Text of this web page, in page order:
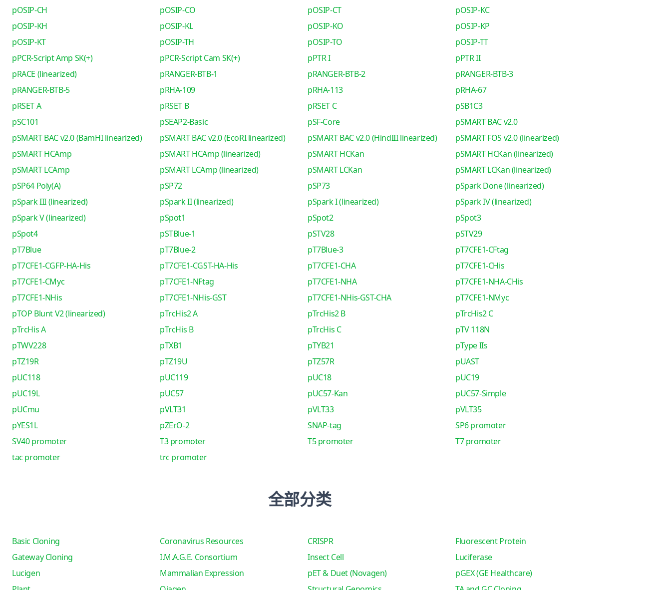
pOSIP-CH
pOSIP-CO pOSIP-CT
pOSIP-KC
pOSIP-KH
pOSIP-KL pOSIP-KO
pOSIP-KP
pOSIP-KT
pOSIP-TH pOSIP-TO
pOSIP-TT
pPCR-Script Amp SK(+)
pPCR-Script Cam SK(+) pPTR I
pPTR II
pRACE (linearized)
pRANGER-BTB-1 pRANGER-BTB-2
pRANGER-BTB-3
pRANGER-BTB-5
pRHA-109 pRHA-113
pRHA-67
pRSET A
pRSET B pRSET C
pSB1C3
pSC101
pSEAP2-Basic pSF-Core
pSMART BAC v2.0
pSMART BAC v2.0 (BamHI linearized)
pSMART BAC v2.0 (EcoRI linearized) pSMART BAC v2.0 (HindIII linearized)
pSMART FOS v2.0 (linearized)
pSMART HCAmp
pSMART HCAmp (linearized) pSMART HCKan
pSMART HCKan (linearized)
pSMART LCAmp
pSMART LCAmp (linearized) pSMART LCKan
pSMART LCKan (linearized)
pSP64 Poly(A)
pSP72 pSP73
pSpark Done (linearized)
pSpark III (linearized)
pSpark II (linearized) pSpark I (linearized)
pSpark IV (linearized)
pSpark V (linearized)
pSpot1 pSpot2
pSpot3
pSpot4
pSTBlue-1 pSTV28
pSTV29
pT7Blue
pT7Blue-2 pT7Blue-3
pT7CFE1-CFtag
pT7CFE1-CGFP-HA-His
pT7CFE1-CGST-HA-His pT7CFE1-CHA
pT7CFE1-CHis
pT7CFE1-CMyc
pT7CFE1-NFtag pT7CFE1-NHA
pT7CFE1-NHA-CHis
pT7CFE1-NHis
pT7CFE1-NHis-GST pT7CFE1-NHis-GST-CHA
pT7CFE1-NMyc
pTOP Blunt V2 (linearized)
pTrcHis2 A pTrcHis2 B
pTrcHis2 C
pTrcHis A
pTrcHis B pTrcHis C
pTV 118N
pTWV228
pTXB1 pTYB21
pType IIs
pTZ19R
pTZ19U pTZ57R
pUAST
pUC118
pUC119 pUC18
pUC19
pUC19L
pUC57 pUC57-Kan
pUC57-Simple
pUCmu
pVLT31 pVLT33
pVLT35
pYES1L
pZErO-2 SNAP-tag
SP6 promoter
SV40 promoter
T3 promoter T5 promoter
T7 promoter
tac promoter
trc promoter
全部分类
Basic Cloning Coronavirus Resources CRISPR
Fluorescent Protein
Gateway Cloning
I.M.A.G.E. Consortium Insect Cell
Luciferase
Lucigen
Mammalian Expression pET & Duet (Novagen)
pGEX (GE Healthcare)